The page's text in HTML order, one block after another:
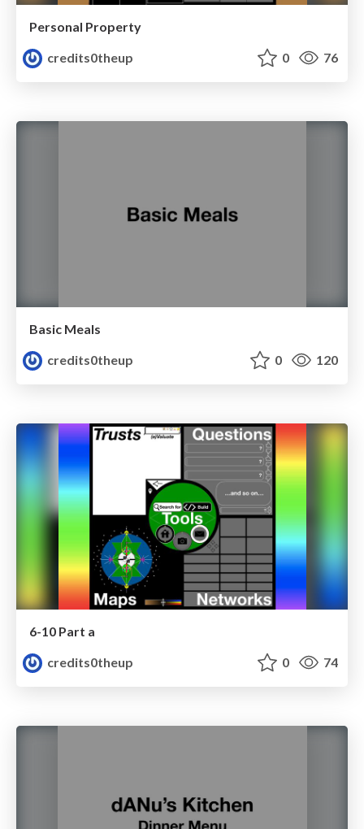
Personal Property
credits0theup
0 76
Basic Meals
credits0theup
0 120
6-10 Part a
credits0theup
0 74